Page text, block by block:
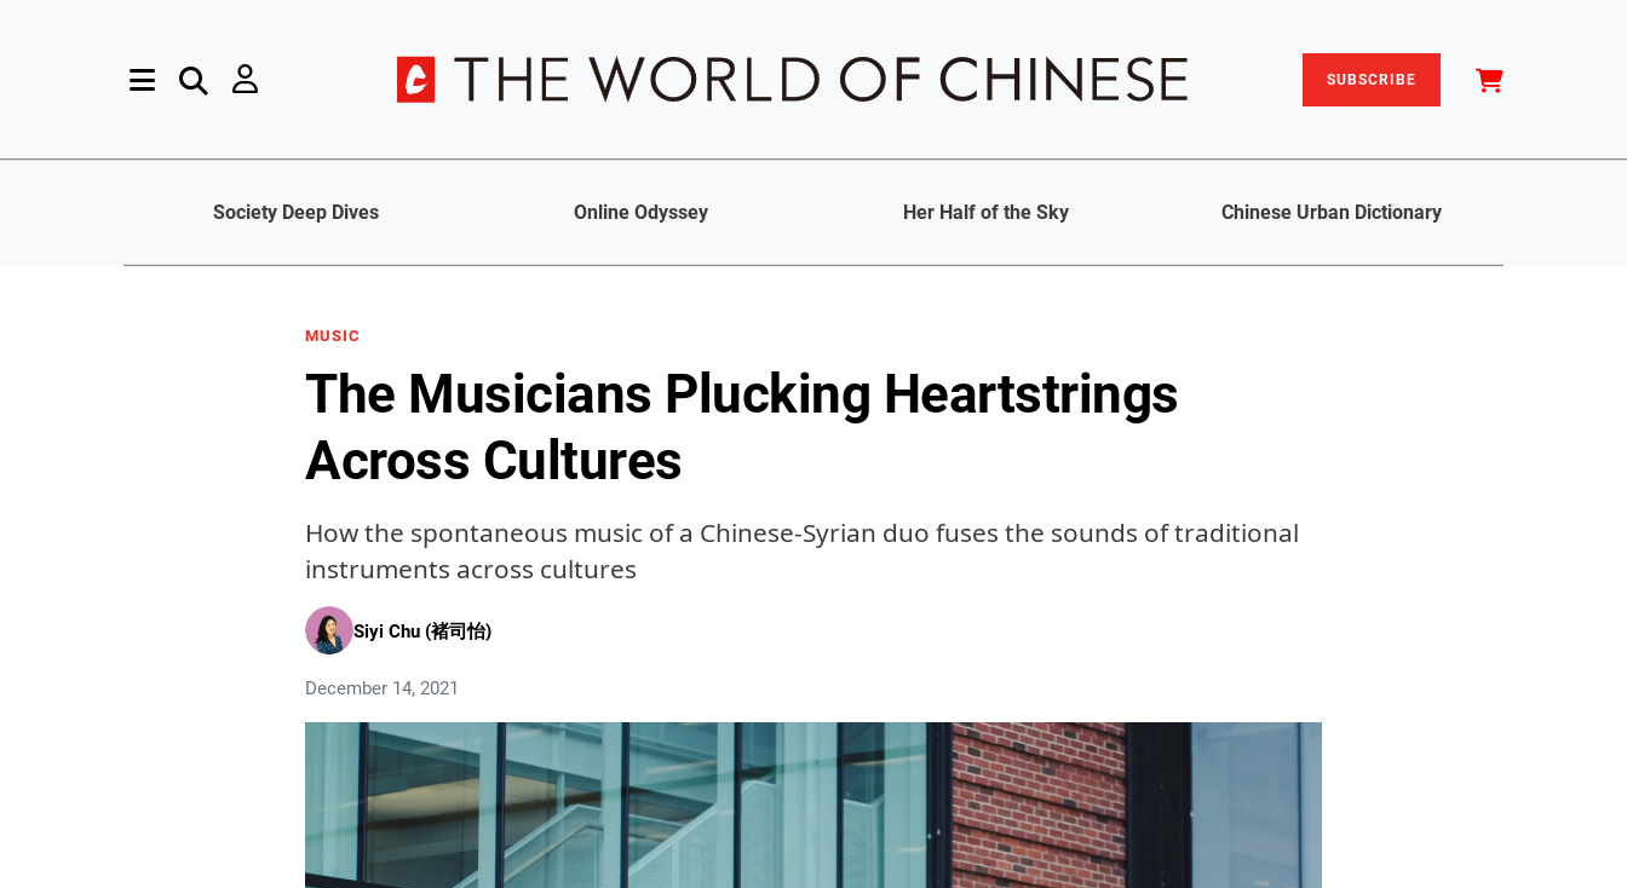
SUBSCRIBE
Society Deep Dives Online Odyssey Her Half of the Sky Chinese Urban Dictionary
MUSIC
The Musicians Plucking Heartstrings
Across Cultures
How the spontaneous music of a Chinese-Syrian duo fuses the sounds of traditional
instruments across cultures
Siyi Chu (褚司怡)
December 14, 2021